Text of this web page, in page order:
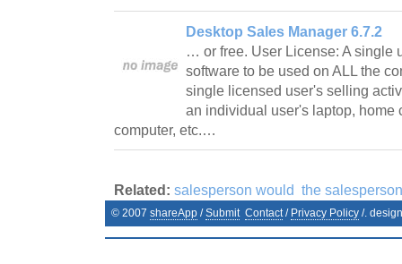
Desktop Sales Manager 6.7.2
… or free. User License: A single
software to be used on ALL the
single licensed user's selling
an individual user's laptop, home
computer, etc.…
Related: salesperson would the salesperson
© 2007 shareApp /Submit Contact/ Privacy Policy /.